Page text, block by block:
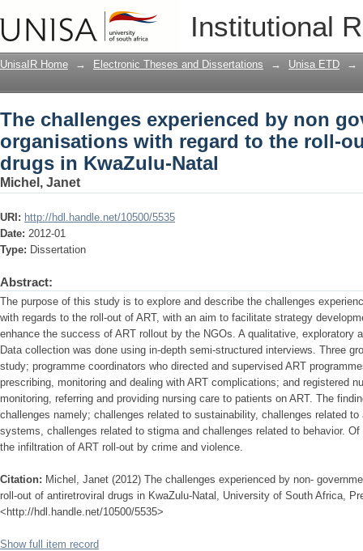
Institutional
The challenges experienced by non
roll-out of antiretroviral drugs in
UnisaIR Home → Electronic Theses and Dissertations → Unisa ETD →
The challenges experienced by non
organisations with regard to the roll-
drugs in KwaZulu-Natal
Michel, Janet
URI: http://hdl.handle.net/10500/5535
Date: 2012-01
Type: Dissertation
Abstract:
The purpose of this study is to explore and describe the challenges
with regards to the roll-out of ART, with an aim to facilitate strategy
enhance the success of ART rollout by the NGOs. A qualitative, exploratory
Data collection was done using in-depth semi-structured interviews. Three
study; programme coordinators who directed and supervised ART
prescribing, monitoring and dealing with ART complications; and registered
monitoring, referring and providing nursing care to patients on ART. The
challenges namely; challenges related to sustainability, challenges related
systems, challenges related to stigma and challenges related to behavior.
the infiltration of ART roll-out by crime and violence.
Citation: Michel, Janet (2012) The challenges experienced by non-
roll-out of antiretroviral drugs in KwaZulu-Natal, University of South Africa,
<http://hdl.handle.net/10500/5535>
Show full item record